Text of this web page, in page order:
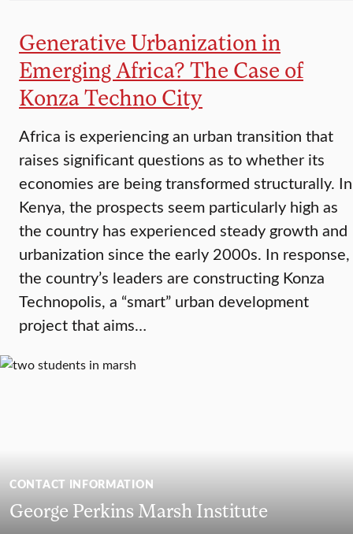
Generative Urbanization in
Emerging Africa? The Case of
Konza Techno City
Africa is experiencing an urban transition that
raises significant questions as to whether its
economies are being transformed structurally. In
Kenya, the prospects seem particularly high as
the country has experienced steady growth and
urbanization since the early 2000s. In response,
the country’s leaders are constructing Konza
Technopolis, a “smart” urban development
project that aims…
CONTACT INFORMATION
George Perkins Marsh Institute